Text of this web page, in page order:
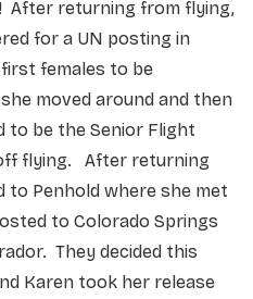
After returning from flying,
for a UN posting in
females to be
moved around and then
to be the Senior Flight
flying. After returning
to Penhold where she met
to Colorado Springs
They decided this
Karen took her release